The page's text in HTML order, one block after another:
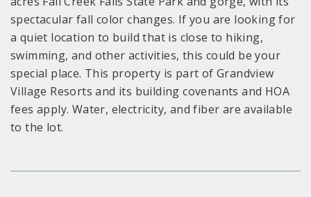
spectacular fall color changes. If you are looking for
a quiet location to build that is close to hiking,
swimming, and other activities, this could be your
special place. This property is part of Grandview
Village Resorts and its building covenants and HOA
fees apply. Water, electricity, and fiber are available
to the lot.